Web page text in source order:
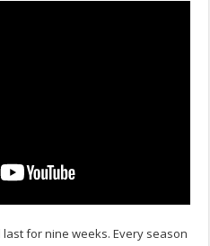
for nine weeks. Every season